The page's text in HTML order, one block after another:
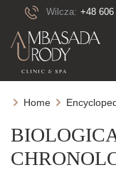
Wilcza: +48 606
Home